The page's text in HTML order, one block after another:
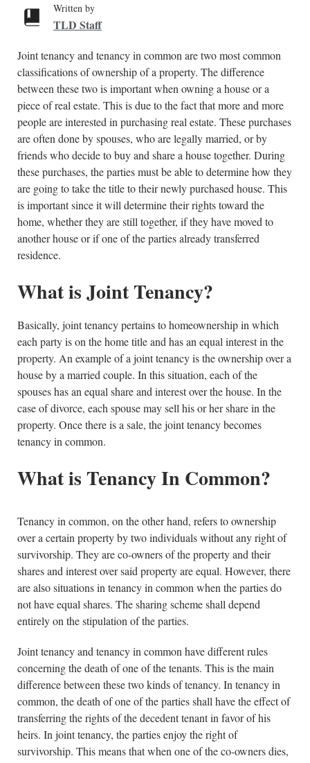
Written by
TLD Staff
Joint tenancy and tenancy in common are two most common
classifications of ownership of a property. The difference
between these two is important when owning a house or a
piece of real estate. This is due to the fact that more and more
people are interested in purchasing real estate. These purchases
are often done by spouses, who are legally married, or by
friends who decide to buy and share a house together. During
these purchases, the parties must be able to determine how they
are going to take the title to their newly purchased house. This
is important since it will determine their rights toward the
home, whether they are still together, if they have moved to
another house or if one of the parties already transferred
residence.
What is Joint Tenancy?
Basically, joint tenancy pertains to homeownership in which
each party is on the home title and has an equal interest in the
property. An example of a joint tenancy is the ownership over a
house by a married couple. In this situation, each of the
spouses has an equal share and interest over the house. In the
case of divorce, each spouse may sell his or her share in the
property. Once there is a sale, the joint tenancy becomes
tenancy in common.
What is Tenancy In Common?
Tenancy in common, on the other hand, refers to ownership
over a certain property by two individuals without any right of
survivorship. They are co-owners of the property and their
shares and interest over said property are equal. However, there
are also situations in tenancy in common when the parties do
not have equal shares. The sharing scheme shall depend
entirely on the stipulation of the parties.
Joint tenancy and tenancy in common have different rules
concerning the death of one of the tenants. This is the main
difference between these two kinds of tenancy. In tenancy in
common, the death of one of the parties shall have the effect of
transferring the rights of the decedent tenant in favor of his
heirs. In joint tenancy, the parties enjoy the right of
survivorship. This means that when one of the co-owners dies,